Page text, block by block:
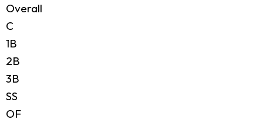
Overall
C
1B
2B
3B
SS
OF